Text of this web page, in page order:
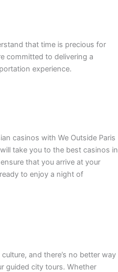
that time is precious for
committed to delivering a
experience.
casinos with We Outside Paris
take you to the best casinos in
that you arrive at your
to enjoy a night of
and there’s no better way
guided city tours. Whether